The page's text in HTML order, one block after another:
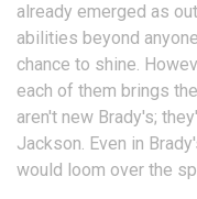
already emerged as
abilities beyond
chance to shine.
each of them brings
aren't new Brady's;
Jackson. Even in
would loom over the